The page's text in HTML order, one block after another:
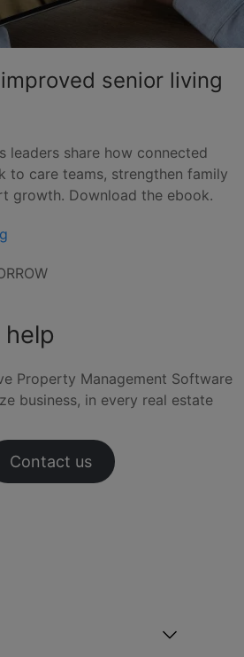
senior living
leaders share how connected
to care teams, strengthen family
growth. Download the ebook.
help
Property Management Software
business, in every real estate
Contact us